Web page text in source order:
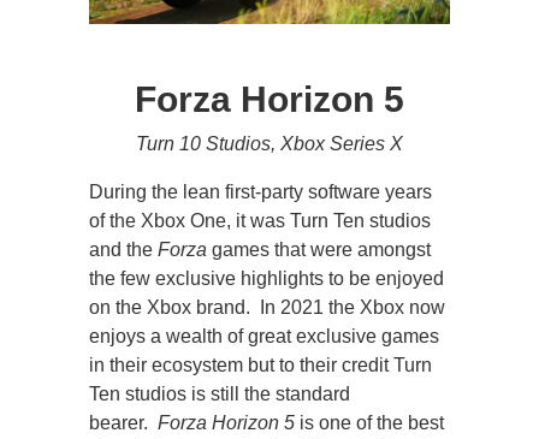
Forza Horizon 5
Turn 10 Studios, Xbox Series X
During the lean first-party software years
of the Xbox One, it was Turn Ten studios
and the Forza games that were amongst
the few exclusive highlights to be enjoyed
on the Xbox brand. In 2021 the Xbox now
enjoys a wealth of great exclusive games
in their ecosystem but to their credit Turn
Ten studios is still the standard
bearer. Forza Horizon 5 is one of the best